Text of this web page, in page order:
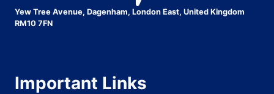
Yew Tree Avenue, Dagenham, London East, United Kingdom
RM10 7FN
Important Links